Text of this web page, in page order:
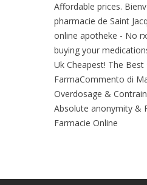
Affordable prices.
pharmacie de Saint
online apotheke - No
buying your
Uk Cheapest! The
FarmaCommento di
Overdosage &
Absolute anonymity &
Farmacie Online